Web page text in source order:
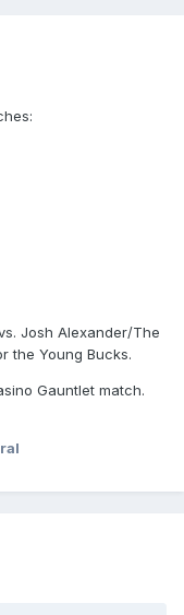
Josh Alexander/The
the Young Bucks.
Gauntlet match.